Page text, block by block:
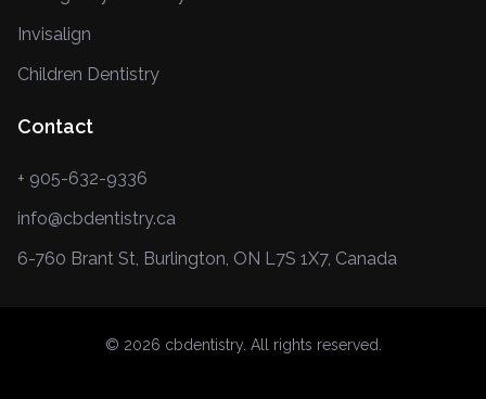
Invisalign
Children Dentistry
Contact
+ 905-632-9336
info@cbdentistry.ca
6-760 Brant St, Burlington, ON L7S 1X7, Canada
© 2026 cbdentistry. All rights reserved.